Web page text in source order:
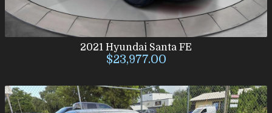
2021 Hyundai Santa FE
$23,977.00